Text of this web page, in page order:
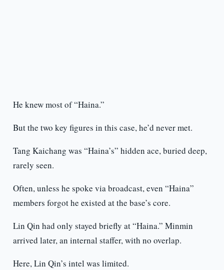
He knew most of “Haina.”
But the two key figures in this case, he’d never met.
Tang Kaichang was “Haina’s” hidden ace, buried deep,
rarely seen.
Often, unless he spoke via broadcast, even “Haina”
members forgot he existed at the base’s core.
Lin Qin had only stayed briefly at “Haina.” Minmin
arrived later, an internal staffer, with no overlap.
Here, Lin Qin’s intel was limited.